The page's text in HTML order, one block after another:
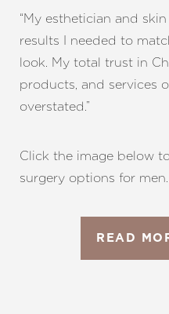
“My esthetician and
results I needed to
look. My total trust in
products, and services
overstated.”
Click the image below
surgery options for men.
READ